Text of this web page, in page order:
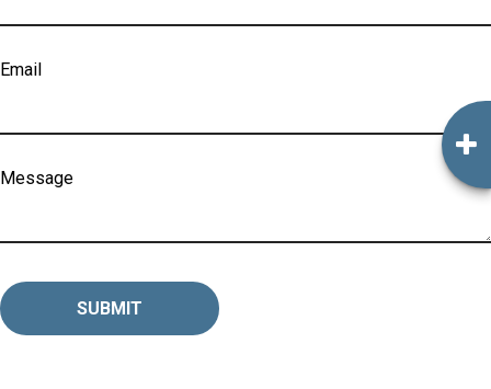
Email
Message